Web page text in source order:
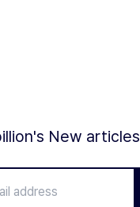
New articles